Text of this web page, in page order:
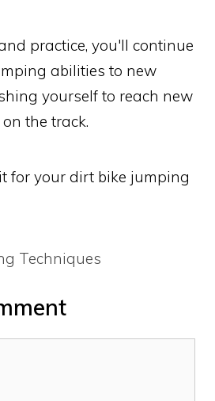
practice, you'll continue
abilities to new
yourself to reach new
the track.
for your dirt bike jumping
Techniques